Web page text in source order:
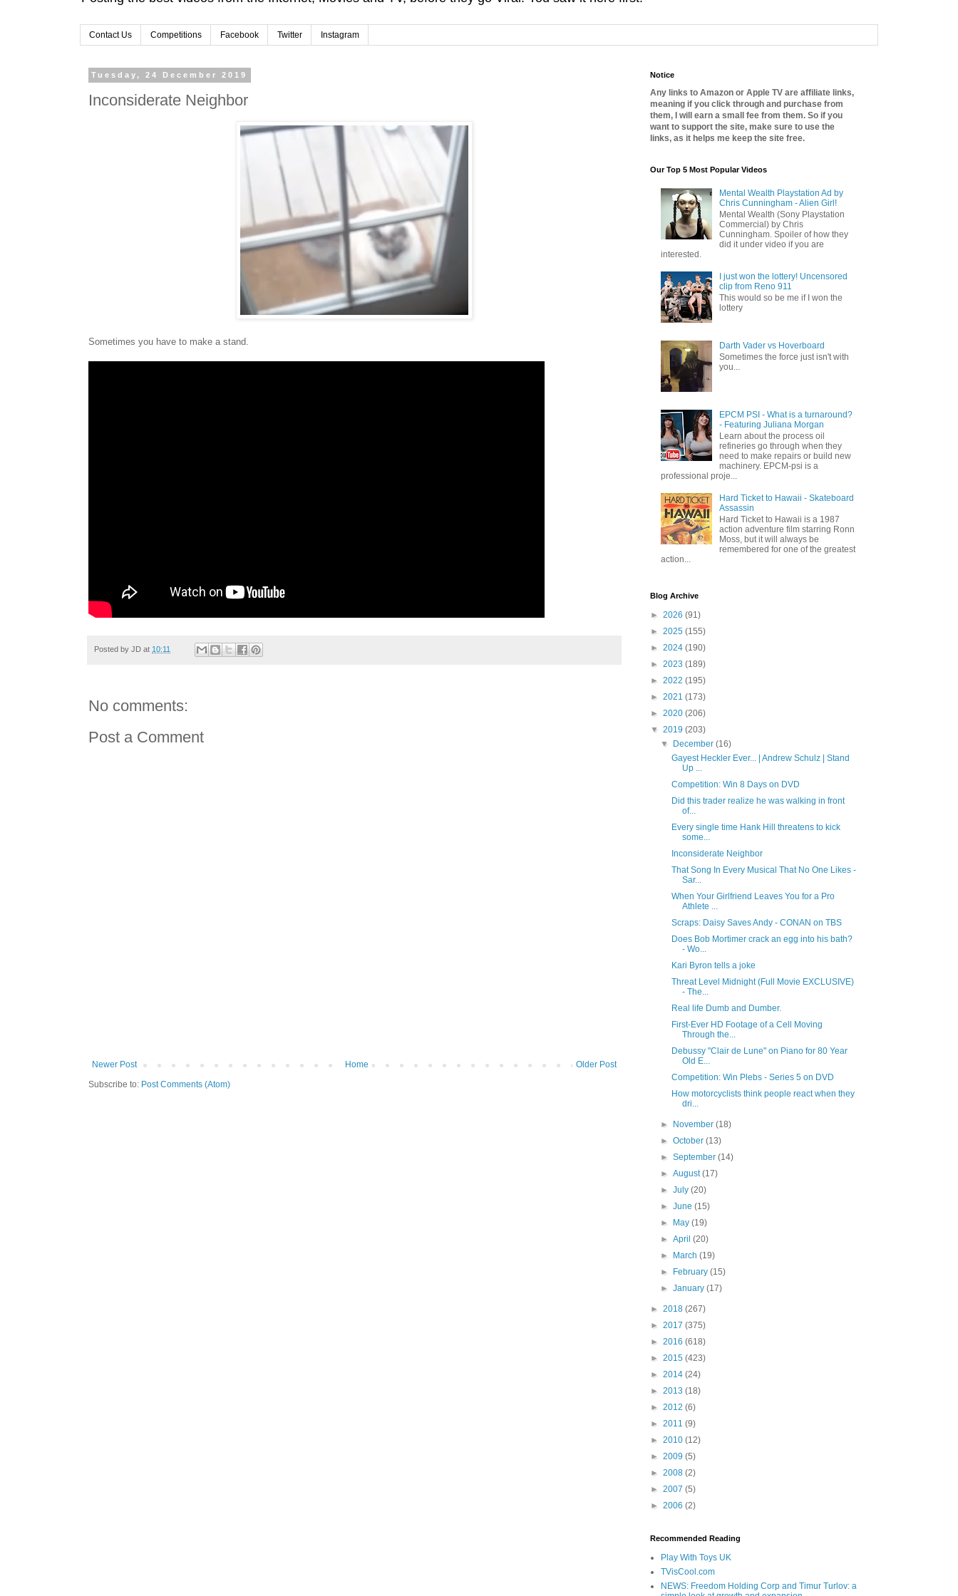
Contact Us Competitions Facebook Twitter Instagram
Tuesday, 24 December 2019
Inconsiderate Neighbor
Sometimes you have to make a stand.
Posted by JD at 10:11
No comments:
Post a Comment
Newer Post Older Post
Home
Subscribe to: Post Comments (Atom)
Notice
Any links to Amazon or Apple TV are affiliate links,
meaning if you click through and purchase from
them, I will earn a small fee from them. So if you
want to support the site, make sure to use the
links, as it helps me keep the site free.
Our Top 5 Most Popular Videos
Mental Wealth Playstation Ad by
Chris Cunningham - Alien Girl!
Mental Wealth (Sony Playstation
Commercial) by Chris
Cunningham. Spoiler of how they
did it under video if you are
interested.
I just won the lottery! Uncensored
clip from Reno 911
This would so be me if I won the
lottery
Darth Vader vs Hoverboard
Sometimes the force just isn't with
you...
EPCM PSI - What is a turnaround?
- Featuring Juliana Morgan
Learn about the process oil
refineries go through when they
need to make repairs or build new
machinery. EPCM-psi is a
professional proje...
Hard Ticket to Hawaii - Skateboard
Assassin
Hard Ticket to Hawaii is a 1987
action adventure film starring Ronn
Moss, but it will always be
remembered for one of the greatest
action...
Blog Archive
► 2026 (91)
► 2025 (155)
► 2024 (190)
► 2023 (189)
► 2022 (195)
► 2021 (173)
► 2020 (206)
▼ 2019 (203)
▼
December(16)
Gayest Heckler Ever... | Andrew Schulz | Stand
Up ...
Competition: Win 8 Days on DVD
Did this trader realize he was walking in front
of...
Every single time Hank Hill threatens to kick
some...
Inconsiderate Neighbor
That Song In Every Musical That No One Likes -
Sar...
When Your Girlfriend Leaves You for a Pro
Athlete ...
Scraps: Daisy Saves Andy - CONAN on TBS
Does Bob Mortimer crack an egg into his bath?
- Wo...
Kari Byron tells a joke
Threat Level Midnight (Full Movie EXCLUSIVE)
- The...
Real life Dumb and Dumber.
First-Ever HD Footage of a Cell Moving
Through the...
Debussy "Clair de Lune" on Piano for 80 Year
Old E...
Competition: Win Plebs - Series 5 on DVD
How motorcyclists think people react when they
dri...
► November(18)
►October(13)
►September(14)
►August(17)
►July(20)
►June(15)
►
May(19)
►April(20)
►
March(19)
►
February(15)
►January(17)
► 2018 (267)
► 2017 (375)
► 2016 (618)
► 2015 (423)
► 2014 (24)
► 2013 (18)
► 2012 (6)
► 2011 (9)
► 2010 (12)
► 2009 (5)
► 2008 (2)
► 2007 (5)
► 2006 (2)
Recommended Reading
Play With Toys UK
TVisCool.com
NEWS: Freedom Holding Corp and Timur Turlov: a